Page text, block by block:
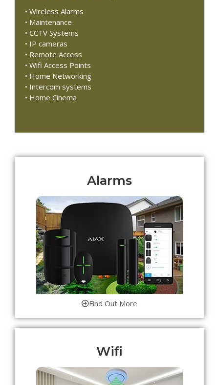
• Wireless Alarms
• Maintenance
• CCTV Systems
• IP cameras
• Remote Access
• Wifi Access Points
• Home Networking
• Intercom systems
• Home Cinema
Alarms
Find Out More
Wifi